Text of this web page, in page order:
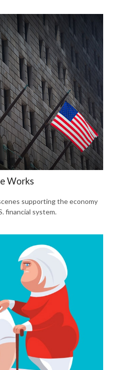
Works
supporting the economy
financial system.